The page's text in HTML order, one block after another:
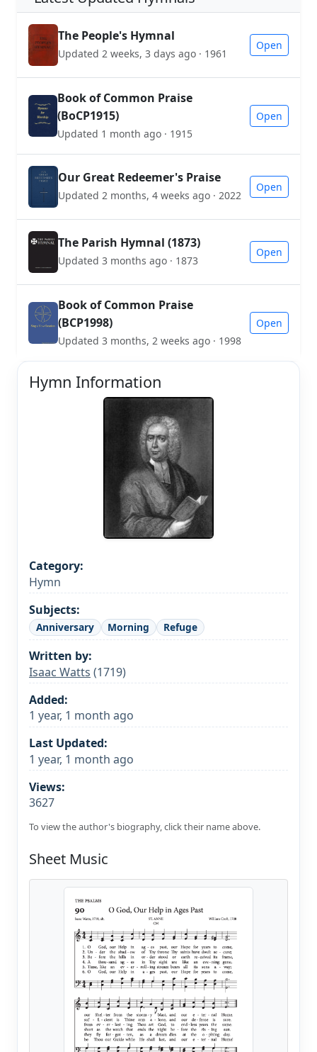
The People's Hymnal
Updated 2 weeks, 3 days ago · 1961
Open
Book of Common Praise
(BoCP1915)
Updated 1 month ago · 1915
Open
Our Great Redeemer's Praise
Updated 2 months, 4 weeks ago · 2022
Open
The Parish Hymnal (1873)
Updated 3 months ago · 1873
Open
Book of Common Praise
(BCP1998)
Updated 3 months, 2 weeks ago · 1998
Open
Hymn Information
Category:
Hymn
Subjects:
Anniversary Morning Refuge
Written by:
Isaac Watts (1719)
Added:
1 year, 1 month ago
Last Updated:
1 year, 1 month ago
Views:
3627
To view the author's biography, click their name above.
Sheet Music